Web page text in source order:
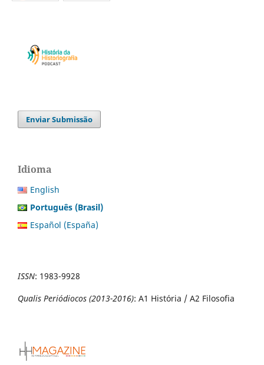
Enviar Submissão
Idioma
English
Português (Brasil)
Español (España)
ISSN: 1983-9928
Qualis Periódiocos (2013-2016): A1 História / A2 Filosofia